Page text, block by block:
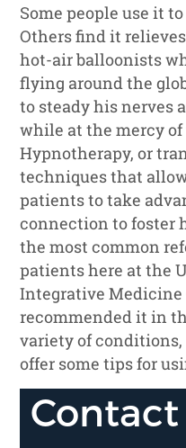
Some people use it
Others find it
hot-air balloonists
flying around the
to steady his nerves
while at the mercy
Hypnotherapy, or
techniques that
patients to take
connection to foster
the most common
patients here at the
Integrative Medicine
recommended it in
variety of
offer some tips for
Contact